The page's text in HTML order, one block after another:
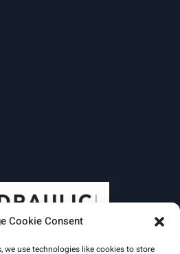
Cookie Consent
we use technologies like cookies to store